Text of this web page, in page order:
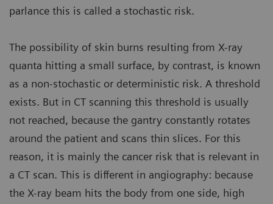
parlance this is called a stochastic risk.
The possibility of skin burns resulting from X-ray
quanta hitting a small surface, by contrast, is known
as a non-stochastic or deterministic risk. A threshold
exists. But in CT scanning this threshold is usually
not reached, because the gantry constantly rotates
around the patient and scans thin slices. For this
reason, it is mainly the cancer risk that is relevant in
a CT scan. This is different in angiography: because
the X-ray beam hits the body from one side, high